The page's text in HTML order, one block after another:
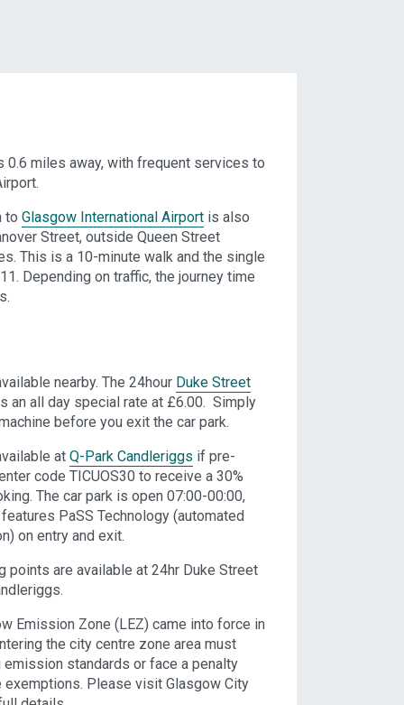
0.6 miles away, with frequent services to
to Glasgow International Airport is also
Street, outside Queen Street
This is a 10-minute walk and the single
Depending on traffic, the journey time
nearby. The 24hour Duke Street
an all day special rate at £6.00. Simply
before you exit the car park.
at Q-Park Candleriggs if pre-
code TICUOS30 to receive a 30%
The car park is open 07:00-00:00,
PaSS Technology (automated
on entry and exit.
points are available at 24hr Duke Street
Emission Zone (LEZ) came into force in
the city centre zone area must
standards or face a penalty
exemptions. Please visit Glasgow City